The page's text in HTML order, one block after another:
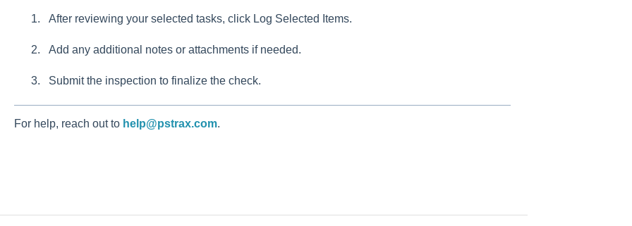
After reviewing your selected tasks, click Log Selected Items.
Add any additional notes or attachments if needed.
Submit the inspection to finalize the check.
For help, reach out to help@pstrax.com.